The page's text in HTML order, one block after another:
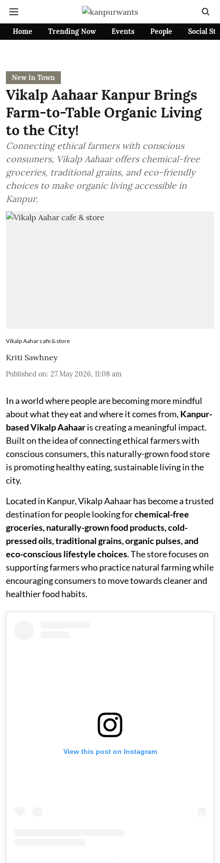
Home Trending Now Events People Social
New in Town
Vikalp Aahaar Kanpur Brings
Farm-to-Table Organic Living
to the City!
Connecting ethical farmers with conscious
consumers, Vikalp Aahaar offers chemical-free
groceries, traditional grains, and eco-friendly
choices to make organic living accessible in
Kanpur.
Vikalp Aahar cafe & store
Kriti Sawhney
Published on: 27 May 2026, 11:08 am
In a world where people are becoming more mindful
about what they eat and where it comes from, Kanpur-
based Vikalp Aahaaris creating a meaningful impact.
Built on the idea of connecting ethical farmers with
conscious consumers, this naturally-grown food store
is promoting healthy eating, sustainable living in the
city.
Located in Kanpur, Vikalp Aahaar has become a trusted
destination for people looking forchemical-free
groceries, naturally-grown food products, cold-
pressed oils, traditional grains, organic pulses, and
eco-conscious lifestyle choices. The store focuses on
supporting farmers who practice natural farming while
encouraging consumers to move towards cleaner and
healthier food habits.
View this post on Instagram